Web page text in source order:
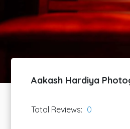
Aakash Hardiya
Total Reviews: 0